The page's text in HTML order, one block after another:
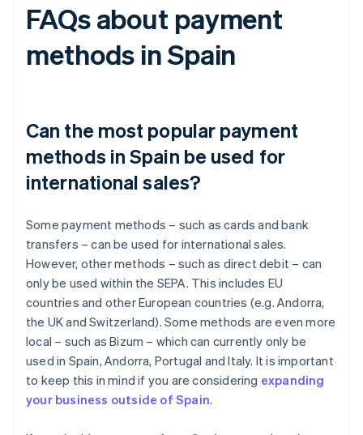
FAQs about payment
methods in Spain
Can the most popular payment
methods in Spain be used for
international sales?
Some payment methods – such as cards and bank
transfers – can be used for international sales.
However, other methods – such as direct debit – can
only be used within the SEPA. This includes EU
countries and other European countries (e.g. Andorra,
the UK and Switzerland). Some methods are even more
local – such as Bizum – which can currently only be
used in Spain, Andorra, Portugal and Italy. It is important
to keep this in mind if you are considering expanding
your business outside of Spain.